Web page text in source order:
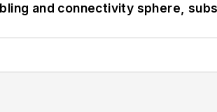
and connectivity sphere,